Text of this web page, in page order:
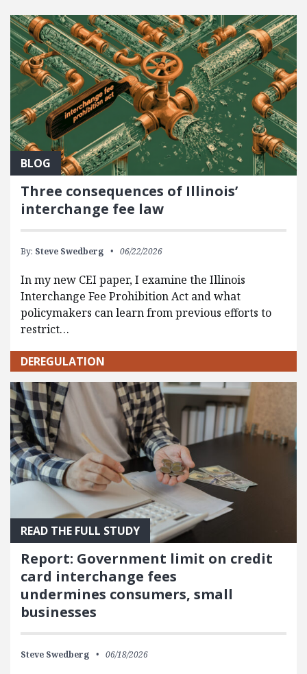
FEATURED POSTS
BLOG
Three consequences of Illinois’
interchange fee law
By: Steve Swedberg 06/22/2026
In my new CEI paper, I examine the Illinois
Interchange Fee Prohibition Act and what
policymakers can learn from previous efforts to
restrict…
DEREGULATION
READ THE FULL STUDY
Report: Government limit on credit
card interchange fees
undermines consumers, small
businesses
Steve Swedberg 06/18/2026